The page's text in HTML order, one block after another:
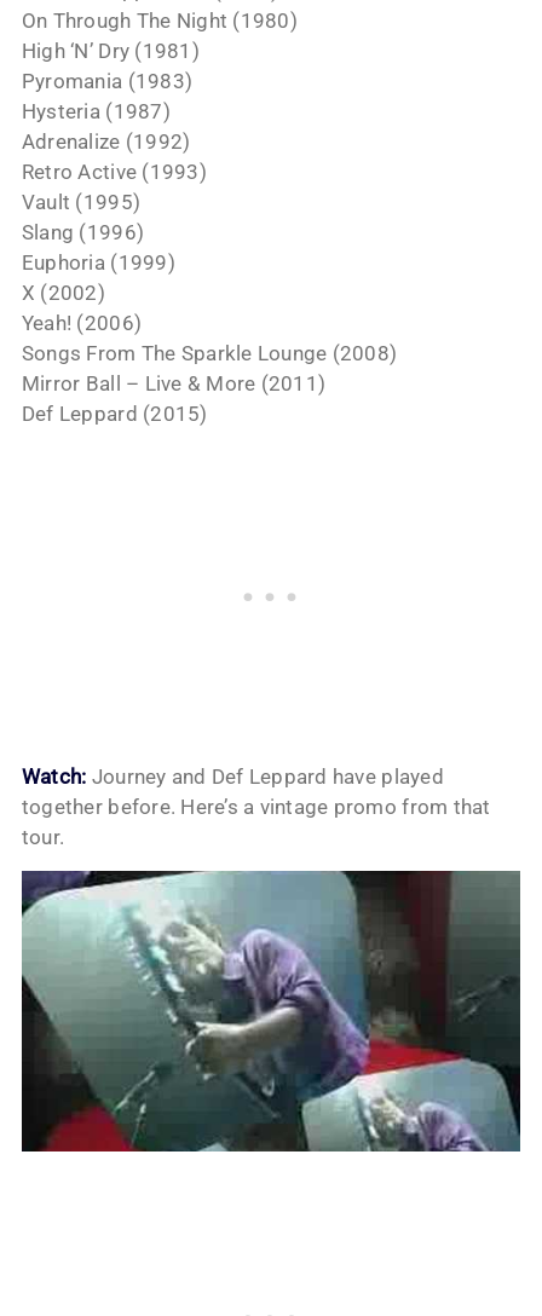
On Through The Night (1980)
High ‘N’ Dry (1981)
Pyromania (1983)
Hysteria (1987)
Adrenalize (1992)
Retro Active (1993)
Vault (1995)
Slang (1996)
Euphoria (1999)
X (2002)
Yeah! (2006)
Songs From The Sparkle Lounge (2008)
Mirror Ball – Live & More (2011)
Def Leppard (2015)
Watch: Journey and Def Leppard have played
together before. Here’s a vintage promo from that
tour.